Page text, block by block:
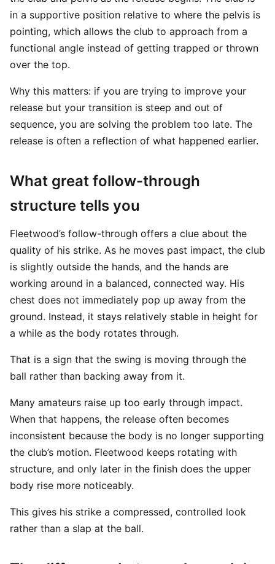
in a supportive position relative to where the pelvis is
pointing, which allows the club to approach from a
functional angle instead of getting trapped or thrown
over the top.
Why this matters: if you are trying to improve your
release but your transition is steep and out of
sequence, you are solving the problem too late. The
release is often a reflection of what happened earlier.
What great follow-through
structure tells you
Fleetwood’s follow-through offers a clue about the
quality of his strike. As he moves past impact, the club
is slightly outside the hands, and the hands are
working around in a balanced, connected way. His
chest does not immediately pop up away from the
ground. Instead, it stays relatively stable in height for
a while as the body rotates through.
That is a sign that the swing is moving through the
ball rather than backing away from it.
Many amateurs raise up too early through impact.
When that happens, the release often becomes
inconsistent because the body is no longer supporting
the club’s motion. Fleetwood keeps rotating with
structure, and only later in the finish does the upper
body rise more noticeably.
This gives his strike a compressed, controlled look
rather than a slap at the ball.